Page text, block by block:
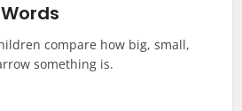
compare how big, small,
something is.